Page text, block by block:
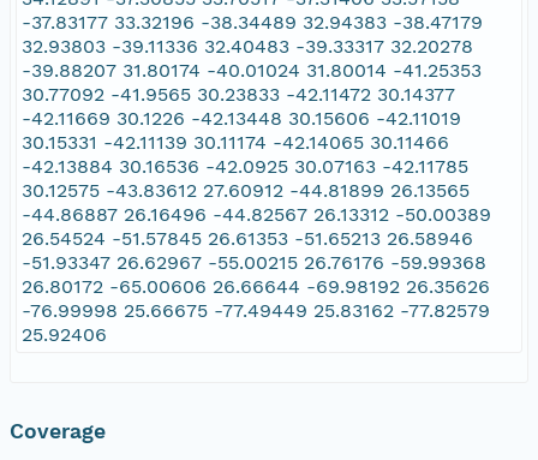
-37.83177 33.32196 -38.34489 32.94383 -38.47179
32.93803 -39.11336 32.40483 -39.33317 32.20278
-39.88207 31.80174 -40.01024 31.80014 -41.25353
30.77092 -41.9565 30.23833 -42.11472 30.14377
-42.11669 30.1226 -42.13448 30.15606 -42.11019
30.15331 -42.11139 30.11174 -42.14065 30.11466
-42.13884 30.16536 -42.0925 30.07163 -42.11785
30.12575 -43.83612 27.60912 -44.81899 26.13565
-44.86887 26.16496 -44.82567 26.13312 -50.00389
26.54524 -51.57845 26.61353 -51.65213 26.58946
-51.93347 26.62967 -55.00215 26.76176 -59.99368
26.80172 -65.00606 26.66644 -69.98192 26.35626
-76.99998 25.66675 -77.49449 25.83162 -77.82579
25.92406
Coverage